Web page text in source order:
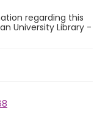
regarding this
University Library -